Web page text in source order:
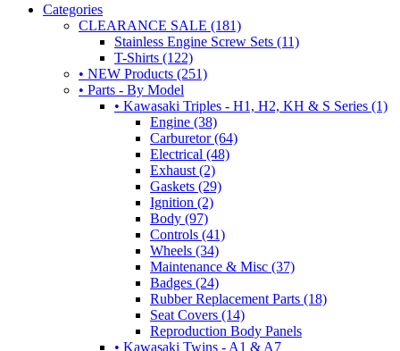
Categories
CLEARANCE SALE (181)
Stainless Engine Screw Sets (11)
T-Shirts (122)
• NEW Products (251)
• Parts - By Model
• Kawasaki Triples - H1, H2, KH & S Series (1)
Engine (38)
Carburetor (64)
Electrical (48)
Exhaust (2)
Gaskets (29)
Ignition (2)
Body (97)
Controls (41)
Wheels (34)
Maintenance & Misc (37)
Badges (24)
Rubber Replacement Parts (18)
Seat Covers (14)
Reproduction Body Panels
• Kawasaki Twins - A1 & A7